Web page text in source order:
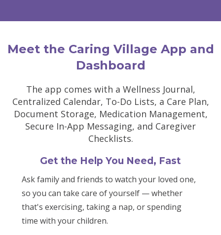
Meet the Caring Village App and
Dashboard
The app comes with a Wellness Journal,
Centralized Calendar, To-Do Lists, a Care Plan,
Document Storage, Medication Management,
Secure In-App Messaging, and Caregiver
Checklists.
Get the Help You Need, Fast
Ask family and friends to watch your loved one,
so you can take care of yourself — whether
that's exercising, taking a nap, or spending
time with your children.